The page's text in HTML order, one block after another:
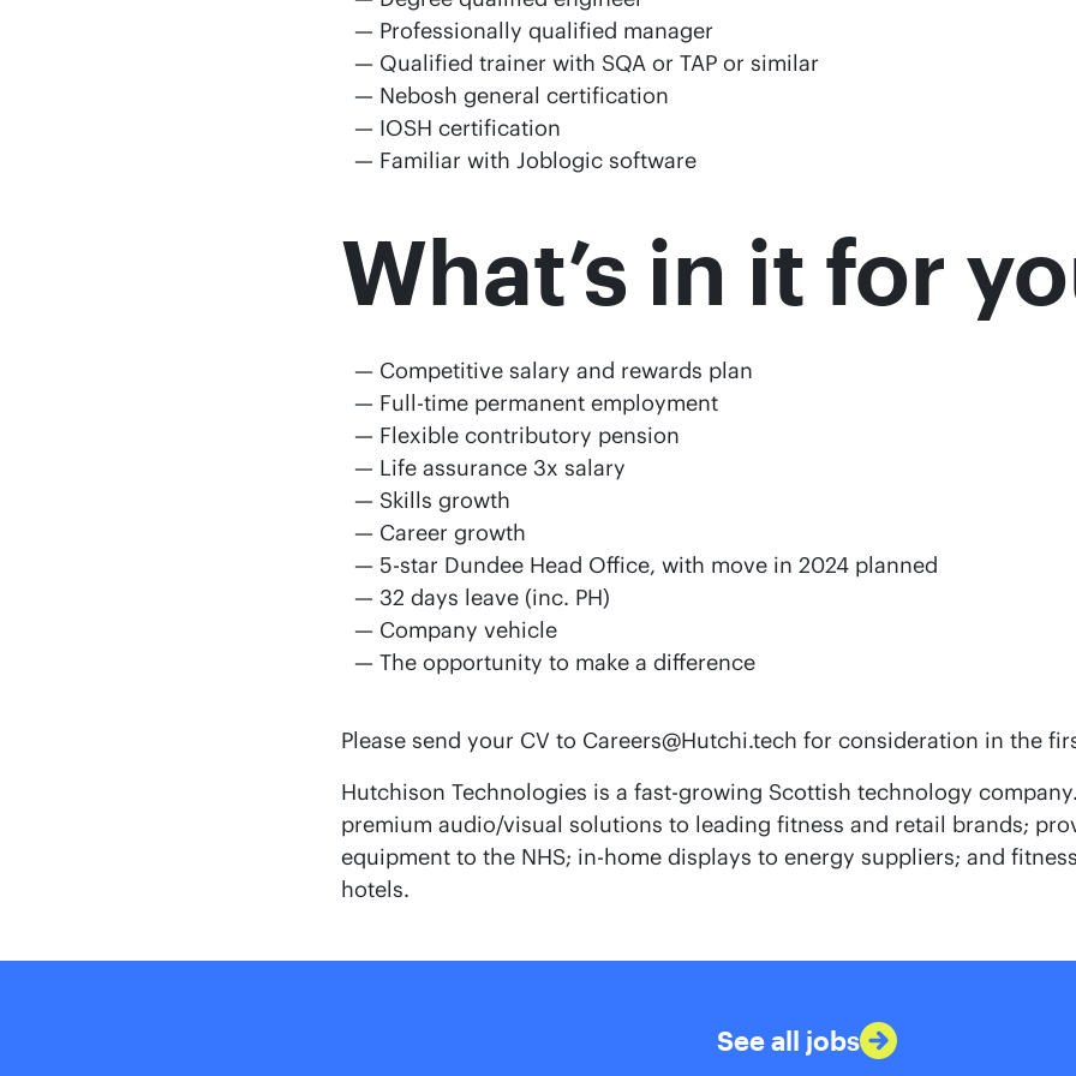
Professionally qualified manager
Qualified trainer with SQA or TAP or similar
Nebosh general certification
IOSH certification
Familiar with Joblogic software
What’s in it for
Competitive salary and rewards plan
Full-time permanent employment
Flexible contributory pension
Life assurance 3x salary
Skills growth
Career growth
5-star Dundee Head Office, with move in 2024 planned
32 days leave (inc. PH)
Company vehicle
The opportunity to make a difference
Please send your CV to Careers@Hutchi.tech for consideration in the
Hutchison Technologies is a fast-growing Scottish technology
premium audio/visual solutions to leading fitness and retail brands;
equipment to the NHS; in-home displays to energy suppliers; and
hotels.
See all jobs